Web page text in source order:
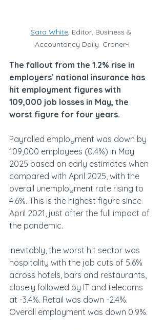
Sara White, Editor, Business &
Accountancy Daily. Croner-i
The fallout from the 1.2% rise in
employers’ national insurance has
hit employment figures with
109,000 job losses in May, the
worst figure for four years.
Payrolled employment was down by
109,000 employees (0.4%) in May
2025 based on early estimates when
compared with April 2025, with the
overall unemployment rate rising to
4.6%. This is the highest figure since
April 2021, just after the full impact of
the pandemic.
Inevitably, the worst hit sector was
hospitality with the job cuts of 5.6%
across hotels, bars and restaurants,
closely followed by IT and telecoms
at -3.4%. Retail was down -2.4%.
Overall employment was down 0.9%.